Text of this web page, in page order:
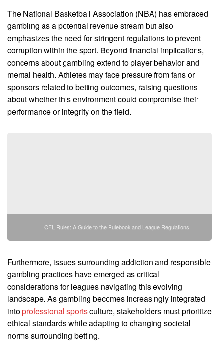
The National Basketball Association (NBA) has embraced
gambling as a potential revenue stream but also
emphasizes the need for stringent regulations to prevent
corruption within the sport. Beyond financial implications,
concerns about gambling extend to player behavior and
mental health. Athletes may face pressure from fans or
sponsors related to betting outcomes, raising questions
about whether this environment could compromise their
performance or integrity on the field.
CFL Rules: A Guide to the Rulebook and League Regulations
Furthermore, issues surrounding addiction and responsible
gambling practices have emerged as critical
considerations for leagues navigating this evolving
landscape. As gambling becomes increasingly integrated
into professional sportsculture, stakeholders must prioritize
ethical standards while adapting to changing societal
norms surrounding betting.